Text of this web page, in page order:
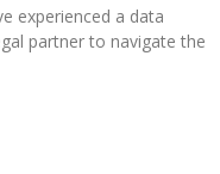
experienced a data
partner to navigate the